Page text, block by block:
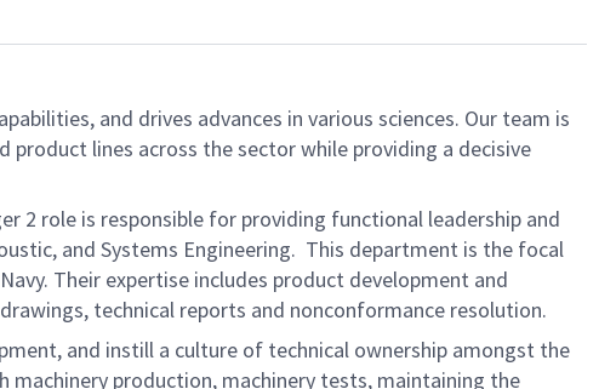
and drives advances in various sciences. Our team is
lines across the sector while providing a decisive
2 role is responsible for providing functional leadership and
and Systems Engineering. This department is the focal
Their expertise includes product development and
technical reports and nonconformance resolution.
and instill a culture of technical ownership amongst the
machinery production, machinery tests, maintaining the